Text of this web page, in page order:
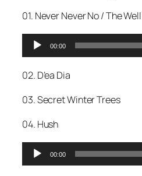
01. Never Never No / The Well
i
P
a
y
r
00:00
02. D’ea Dia
03. Secret Winter Trees
04. Hush
00:00